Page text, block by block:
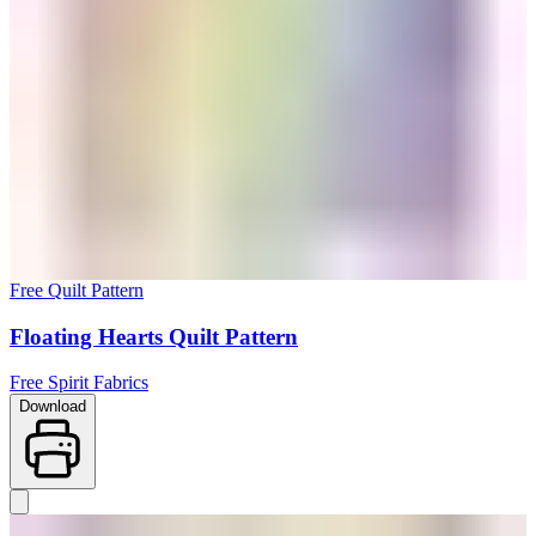
Free Quilt Pattern
Floating Hearts Quilt Pattern
Free Spirit Fabrics
Download